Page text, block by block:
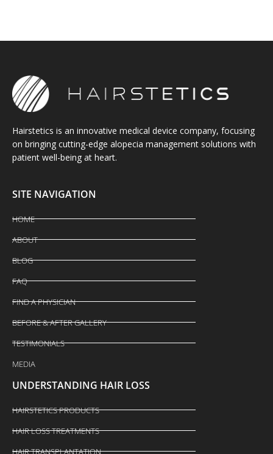
Hairstetics is an innovative medical device company, focusing
on bringing cutting-edge alopecia management solutions with
patient well-being at heart.
SITE NAVIGATION
HOME
ABOUT
BLOG
FAQ
FIND A PHYSICIAN
BEFORE & AFTER GALLERY
TESTIMONIALS
MEDIA
UNDERSTANDING HAIR LOSS
HAIRSTETICS PRODUCTS
HAIR LOSS TREATMENTS
HAIR TRANSPLANTATION